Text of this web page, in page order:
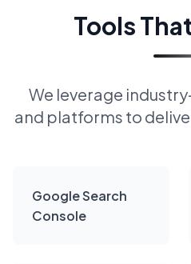
Tools
We leverage
and platforms to
Google Search
Console